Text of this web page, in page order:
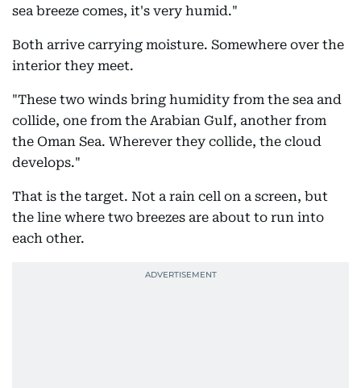
sea breeze comes, it's very humid."
Both arrive carrying moisture. Somewhere over the
interior they meet.
"These two winds bring humidity from the sea and
collide, one from the Arabian Gulf, another from
the Oman Sea. Wherever they collide, the cloud
develops."
That is the target. Not a rain cell on a screen, but
the line where two breezes are about to run into
each other.